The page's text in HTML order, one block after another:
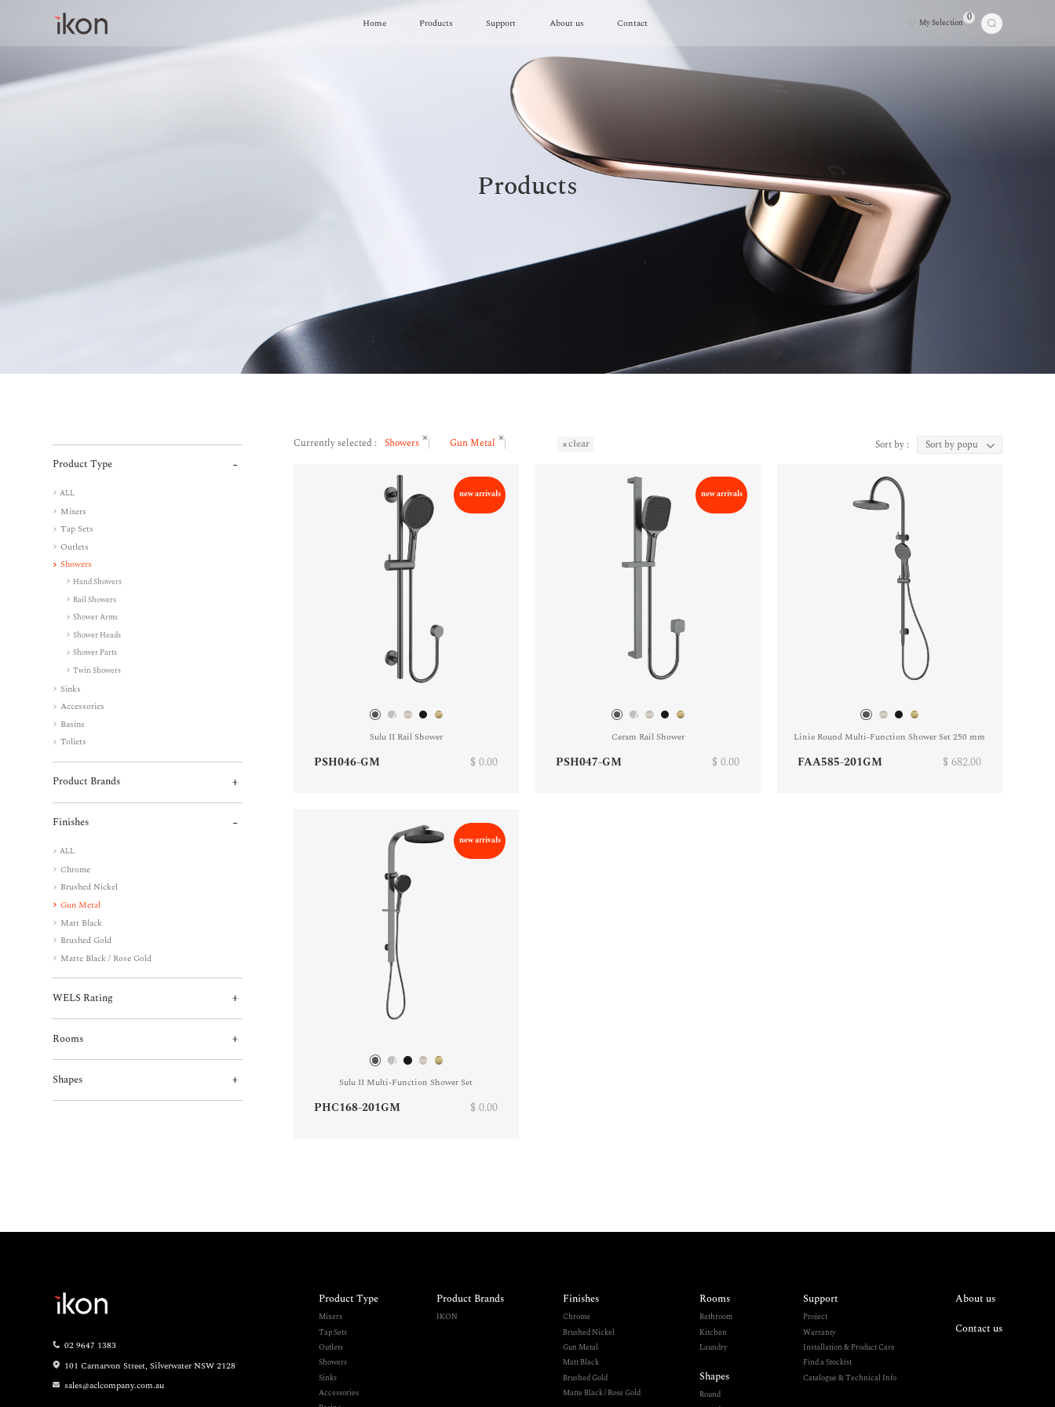
Home Products Support About us Contact My Selection 0
Home
Products
Product Type
ALL
Mixers
Tap Sets
Outlets
Showers
Hand Showers
Rail Showers
Shower Arms
Shower Heads
Shower Parts
Twin Showers
Sinks
Accessories
Basins
Toliets
Product Brands
Finishes
ALL
Chrome
Brushed Nickel
Gun Metal
Matt Black
Brushed Gold
Matte Black / Rose Gold
WELS Rating
Rooms
Shapes
Currently selected : Showers Gun Metal clear Sort by :
new arrivals
Sulu II Rail Shower
PSH046-GM $ 0.00
new arrivals
Ceram Rail Shower
PSH047-GM $ 0.00
Linie Round Multi-Function Shower Set 250 mm
FAA585-201GM $ 682.00
new arrivals
Sulu II Multi-Function Shower Set
PHC168-201GM $ 0.00
02 9647 1383
101 Carnarvon Street, Silverwater NSW 2128
sales@aclcompany.com.au
Product Type
Mixers
Tap Sets
Outlets
Showers
Sinks
Accessories
Product Brands
IKON
Finishes
Chrome
Brushed Nickel
Gun Metal
Matt Black
Brushed Gold
Matte Black / Rose Gold
Rooms
Bathroom
Kitchen
Laundry
Shapes
Round
Support
Project
Warranty
Installation & Product Care
Find a Stockist
Catalogue & Technical Info
About us
Contact us